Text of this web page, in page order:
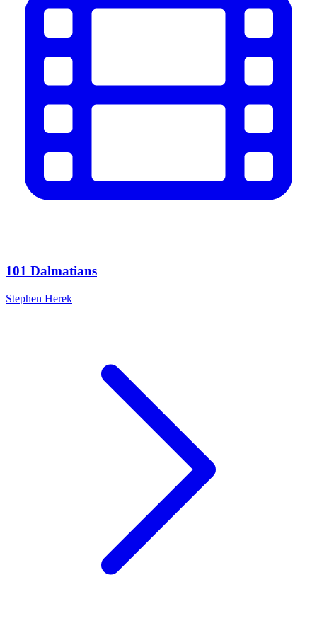
101 Dalmatians
Stephen Herek